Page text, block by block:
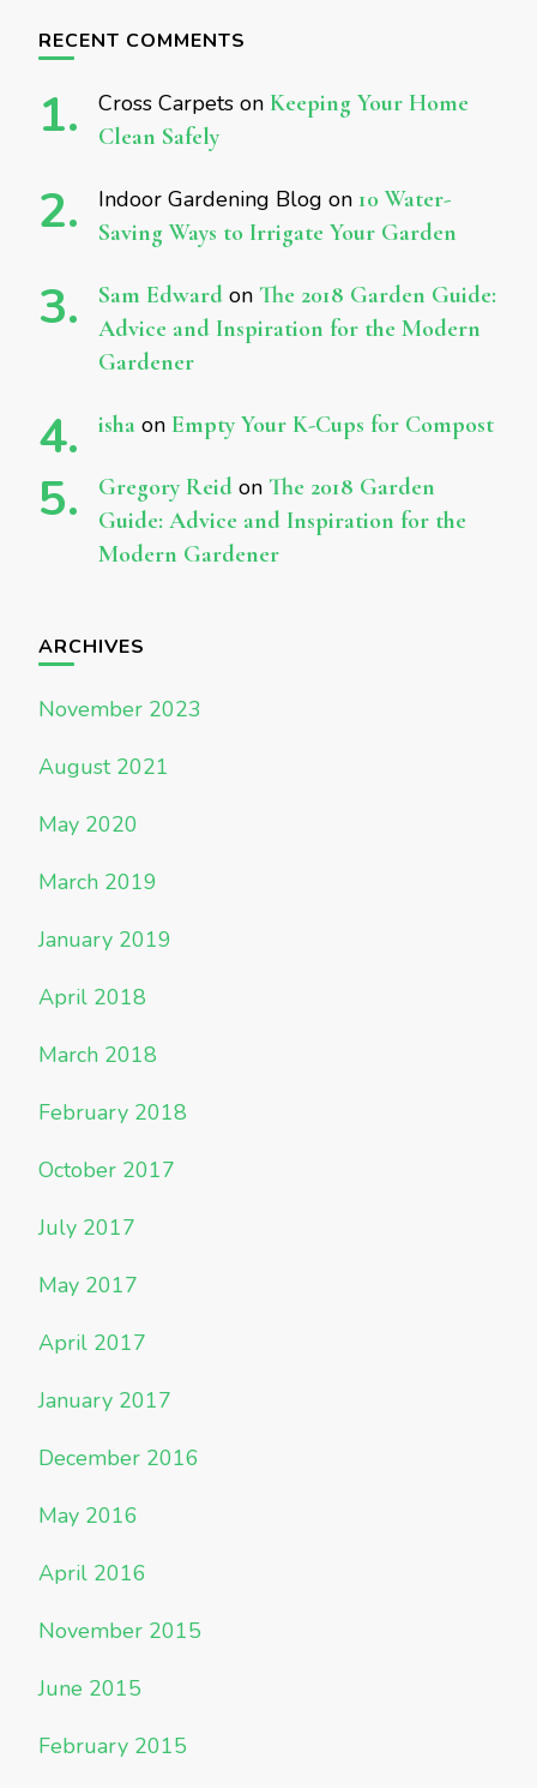
RECENT COMMENTS
Cross Carpets on Keeping Your Home
Clean Safely
Indoor Gardening Blog on 10 Water-
Saving Ways to Irrigate Your Garden
Sam Edward on The 2018 Garden Guide:
Advice and Inspiration for the Modern
Gardener
isha on Empty Your K-Cups for Compost
Gregory Reid on The 2018 Garden
Guide: Advice and Inspiration for the
Modern Gardener
ARCHIVES
November 2023
August 2021
May 2020
March 2019
January 2019
April 2018
March 2018
February 2018
October 2017
July 2017
May 2017
April 2017
January 2017
December 2016
May 2016
April 2016
November 2015
June 2015
February 2015